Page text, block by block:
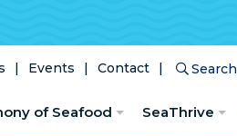
Events Contact SearchSearch
of Seafood SeaThrive